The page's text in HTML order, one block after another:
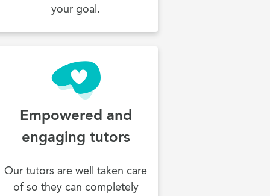
your goal.
Empowered and
engaging tutors
Our tutors are well taken care
of so they can completely